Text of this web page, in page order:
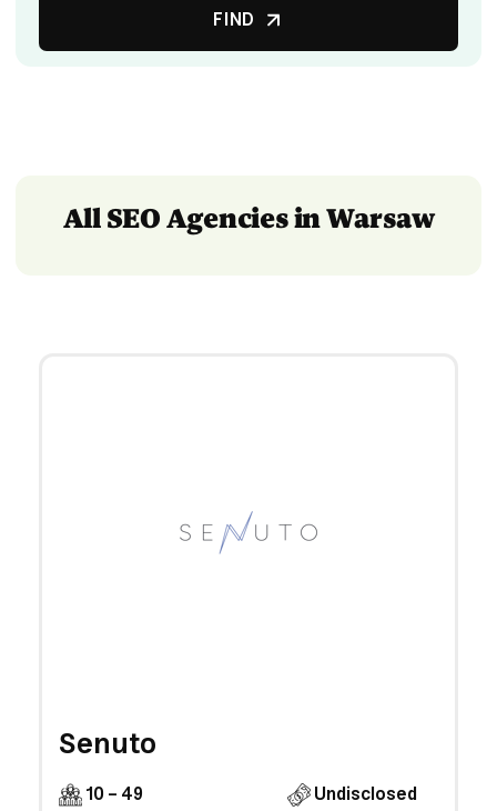
FIND
All SEO Agencies in Warsaw
Senuto
10 - 49
Undisclosed